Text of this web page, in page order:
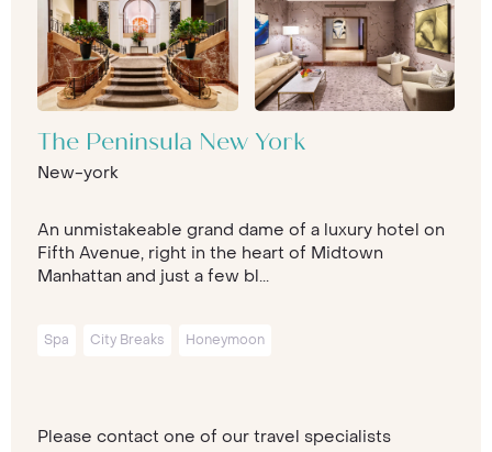
The Peninsula New York
New-york
An unmistakeable grand dame of a luxury hotel on
Fifth Avenue, right in the heart of Midtown
Manhattan and just a few bl...
Spa City Breaks Honeymoon
Please contact one of our travel specialists